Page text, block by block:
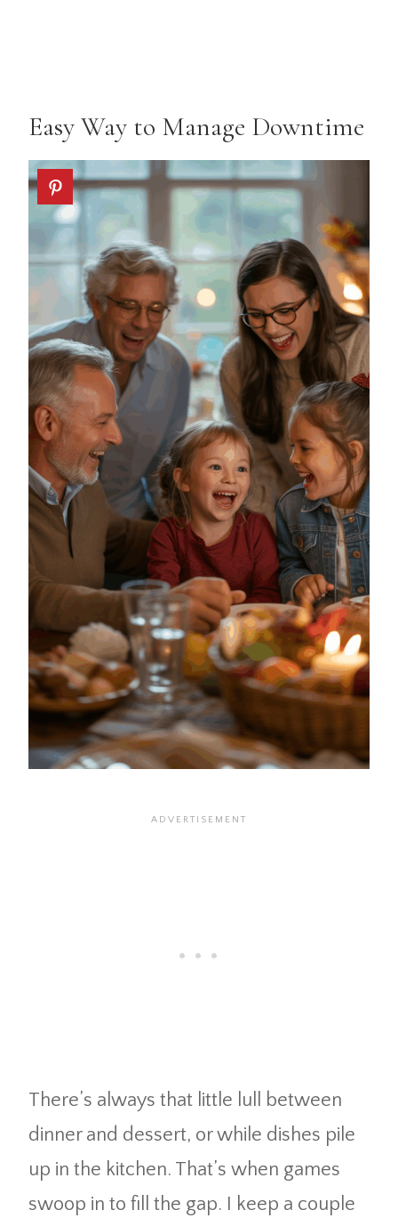
Easy Way to Manage Downtime
There’s always that little lull between
dinner and dessert, or while dishes pile
up in the kitchen. That’s when games
swoop in to fill the gap. I keep a couple